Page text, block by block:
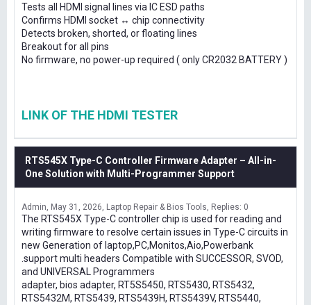
Tests all HDMI signal lines via IC ESD paths
Confirms HDMI socket ↔ chip connectivity
Detects broken, shorted, or floating lines
Breakout for all pins
No firmware, no power-up required ( only CR2032 BATTERY )
LINK OF THE HDMI TESTER
RTS545X Type-C Controller Firmware Adapter – All-in-
One Solution with Multi-Programmer Support
Admin May 31, 2026 Laptop Repair & Bios Tools Replies: 0
The RTS545X Type-C controller chip is used for reading and
writing firmware to resolve certain issues in Type-C circuits in
new Generation of laptop,PC,Monitos,Aio,Powerbank
.support multi headers Compatible with SUCCESSOR, SVOD,
and UNIVERSAL Programmers
adapter, bios adapter, RT5S5450, RTS5430, RTS5432,
RTS5432M, RTS5439, RTS5439H, RTS5439V, RTS5440,